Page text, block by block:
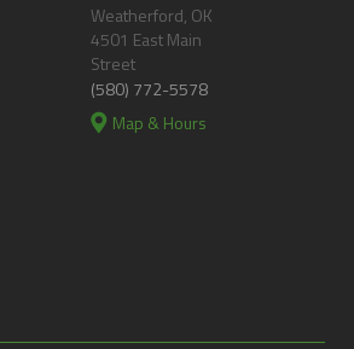
Weatherford, OK
4501 East Main
Street
(580) 772-5578
Map & Hours